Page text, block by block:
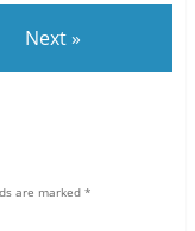
Next »
are marked *